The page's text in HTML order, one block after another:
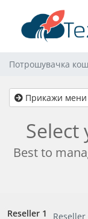
Потрошувачка
Прикажи мени
Select
Best to
Reseller 1
Reseller 1 Reseller